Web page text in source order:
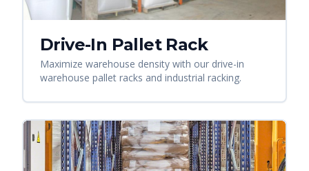
Drive-In Pallet Rack
Maximize warehouse density with our drive-in
warehouse pallet racks and industrial racking.